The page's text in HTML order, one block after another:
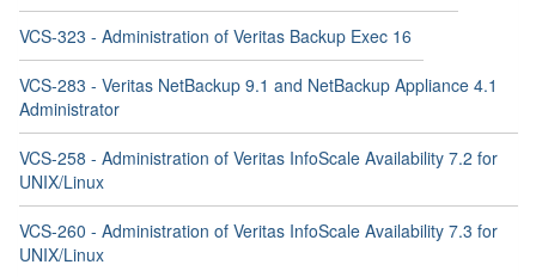
VCS-323 - Administration of Veritas Backup Exec 16
VCS-283 - Veritas NetBackup 9.1 and NetBackup Appliance 4.1
Administrator
VCS-258 - Administration of Veritas InfoScale Availability 7.2 for
UNIX/Linux
VCS-260 - Administration of Veritas InfoScale Availability 7.3 for
UNIX/Linux